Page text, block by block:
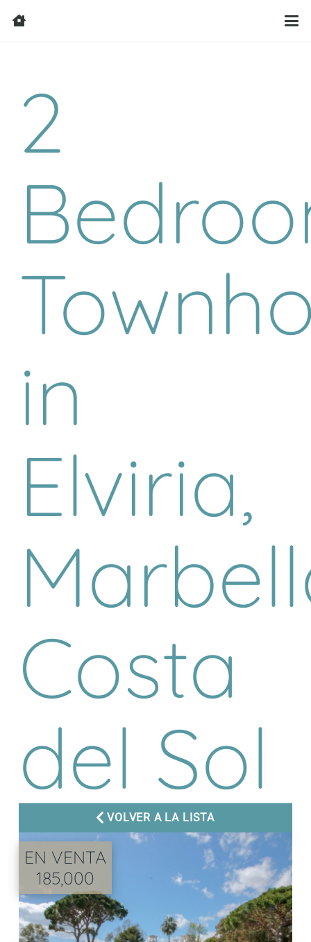
2
in
Elviria,
Costa
del Sol
VOLVER A LA LISTA
EN VENTA
185,000